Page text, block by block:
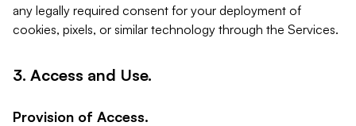
any legally required consent for your deployment of
cookies, pixels, or similar technology through the Services.
3. Access and Use.
Provision of Access.